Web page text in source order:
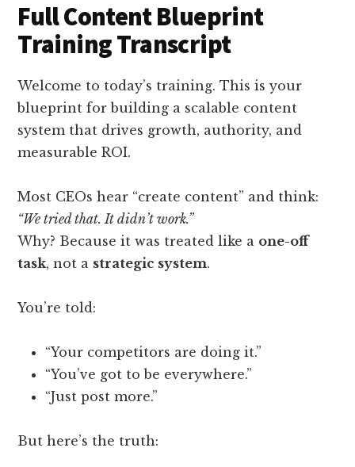
Full Content Blueprint
Training Transcript
Welcome to today’s training. This is your
blueprint for building a scalable content
system that drives growth, authority, and
measurable ROI.
Most CEOs hear “create content” and think:
“We tried that. It didn’t work.”
Why? Because it was treated like a one-off
task, not a strategic system.
You’re told:
“Your competitors are doing it.”
“You’ve got to be everywhere.”
“Just post more.”
But here’s the truth: